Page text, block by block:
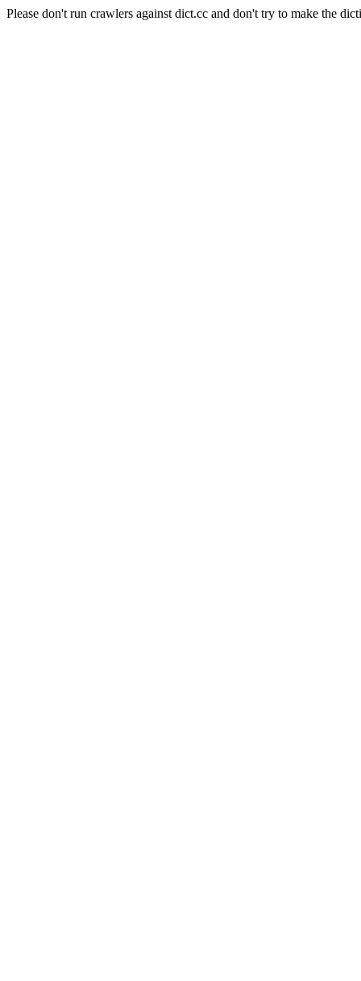
Please don't run crawlers against dict.cc and don't try to make the